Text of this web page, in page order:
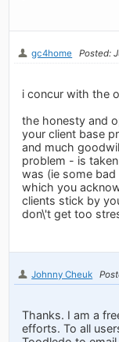
gc4home Posted:
i concur with the
the honesty and
your client base
and much
problem - is
was (ie some
which you
clients stick by
don\'t get too
Johnny Cheuk
Thanks. I am a
efforts. To all